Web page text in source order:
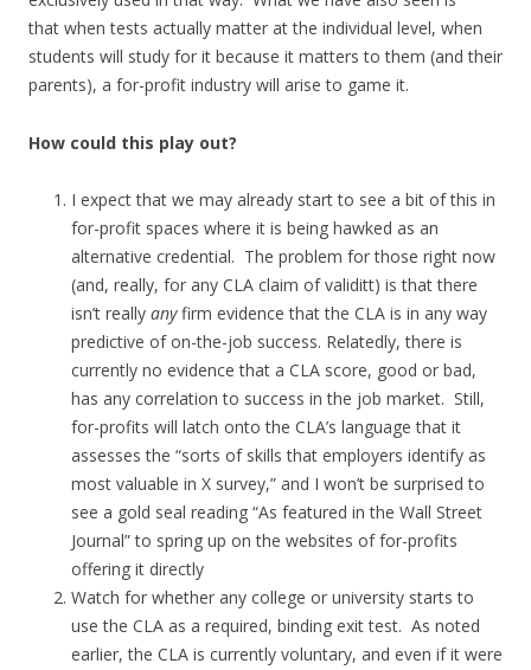
that when tests actually matter at the individual level, when
students will study for it because it matters to them (and their
parents), a for-profit industry will arise to game it.
How could this play out?
I expect that we may already start to see a bit of this in
for-profit spaces where it is being hawked as an
alternative credential. The problem for those right now
(and, really, for any CLA claim of validitt) is that there
isn’t really anyfirm evidence that the CLA is in any way
predictive of on-the-job success. Relatedly, there is
currently no evidence that a CLA score, good or bad,
has any correlation to success in the job market. Still,
for-profits will latch onto the CLA’s language that it
assesses the “sorts of skills that employers identify as
most valuable in X survey,” and I won’t be surprised to
see a gold seal reading “As featured in the Wall Street
Journal” to spring up on the websites of for-profits
offering it directly
Watch for whether any college or university starts to
use the CLA as a required, binding exit test. As noted
earlier, the CLA is currently voluntary, and even if it were